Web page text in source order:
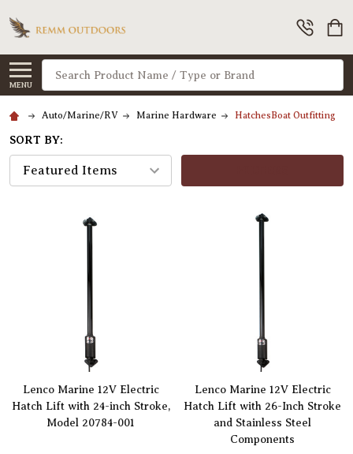
MENU
Search
Auto/Marine/RV Marine Hardware HatchesBoat Outfitting
SORT BY:
Lenco Marine 12V Electric
Hatch Lift with 24-inch Stroke,
Model 20784-001
Lenco Marine 12V Electric
Hatch Lift with 26-Inch Stroke
and Stainless Steel
Components